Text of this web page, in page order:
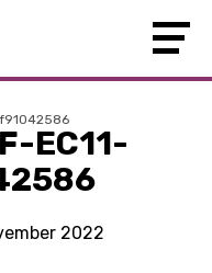
EC11-
2022